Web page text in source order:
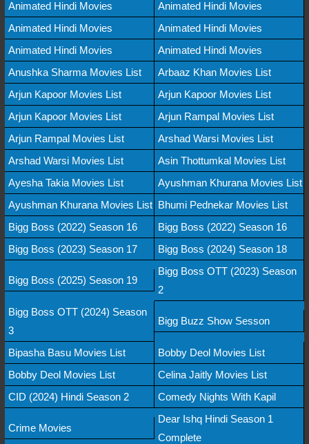
Animated Hindi Movies
Animated Hindi Movies
Animated Hindi Movies
Animated Hindi Movies
Animated Hindi Movies
Animated Hindi Movies
Anushka Sharma Movies List
Arbaaz Khan Movies List
Arjun Kapoor Movies List
Arjun Kapoor Movies List
Arjun Kapoor Movies List
Arjun Rampal Movies List
Arjun Rampal Movies List
Arshad Warsi Movies List
Arshad Warsi Movies List
Asin Thottumkal Movies List
Ayesha Takia Movies List
Ayushman Khurana Movies List
Ayushman Khurana Movies List Bhumi Pednekar Movies List
Bigg Boss (2022) Season 16
Bigg Boss (2022) Season 16
Bigg Boss (2023) Season 17
Bigg Boss (2024) Season 18
Bigg Boss (2025) Season 19
Bigg Boss OTT (2023) Season
2
Bigg Boss OTT (2024) Season
3
Bigg Buzz Show Sesson
Bipasha Basu Movies List
Bobby Deol Movies List
Bobby Deol Movies List
Celina Jaitly Movies List
CID (2024) Hindi Season 2
Comedy Nights With Kapil
Crime Movies
Dear Ishq Hindi Season 1
Complete